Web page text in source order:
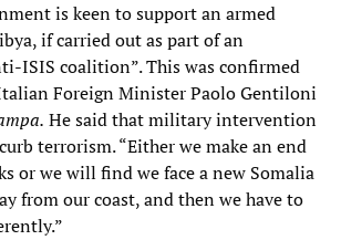
is keen to support an armed
if carried out as part of an
ISIS coalition”. This was confirmed
Foreign Minister Paolo Gentiloni
He said that military intervention
terrorism. “Either we make an end
or we will find we face a new Somalia
from our coast, and then we have to